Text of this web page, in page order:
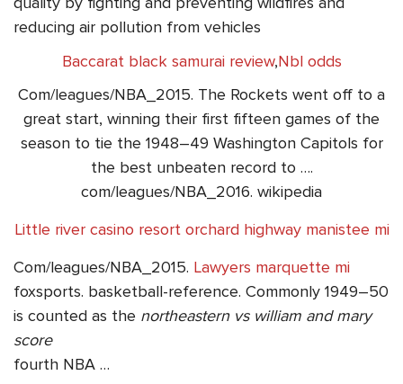
reducing air pollution from vehicles
Baccarat black samurai review,Nbl odds
Com/leagues/NBA_2015. The Rockets went off to a
great start, winning their first fifteen games of the
season to tie the 1948–49 Washington Capitols for
the best unbeaten record to ….
com/leagues/NBA_2016. wikipedia
Little river casino resort orchard highway manistee mi
Com/leagues/NBA_2015. Lawyers marquette mi
foxsports. basketball-reference. Commonly 1949–50
is counted as the northeastern vs william and mary
score
fourth NBA …